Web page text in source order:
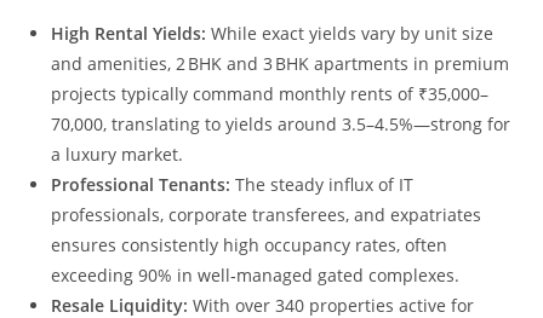
High Rental Yields: While exact yields vary by unit size
and amenities, 2 BHK and 3 BHK apartments in premium
projects typically command monthly rents of ₹35,000–
70,000, translating to yields around 3.5–4.5%—strong for
a luxury market.
Professional Tenants: The steady influx of IT
professionals, corporate transferees, and expatriates
ensures consistently high occupancy rates, often
exceeding 90% in well‑managed gated complexes.
Resale Liquidity: With over 340 properties active for